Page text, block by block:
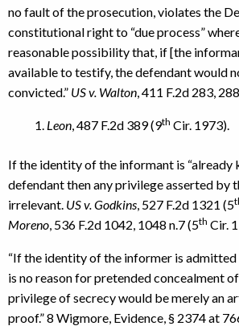
no fault of the prosecution, violates the
constitutional right to “due process”
reasonable possibility that, if [the
available to testify, the defendant would
convicted.” US v. Walton , 411 F.2d 283,
Leon , 487 F.2d 389 (9th Cir. 1973).
If the identity of the informant is “already
defendant then any privilege asserted by
irrelevant. US v. Godkins , 527 F.2d 1321 (5
Moreno , 536 F.2d 1042, 1048 n.7 (5th Cir.
“If the identity of the informer is
is no reason for pretended concealment
privilege of secrecy would be merely an
proof.” 8 Wigmore, Evidence, § 2374 at